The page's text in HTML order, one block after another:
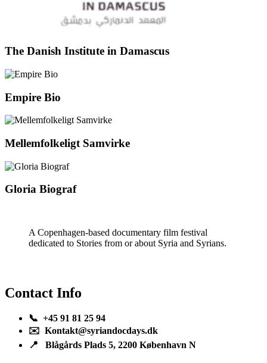
The Danish Institute in Damascus
Empire Bio
Mellemfolkeligt Samvirke
Gloria Biograf
A Copenhagen-based documentary film festival
dedicated to Stories from or about Syria and Syrians.
Contact Info
📞 +45 91 81 25 94
✉️ Kontakt@syriandocdays.dk
📍 Blågårds Plads 5, 2200 København N